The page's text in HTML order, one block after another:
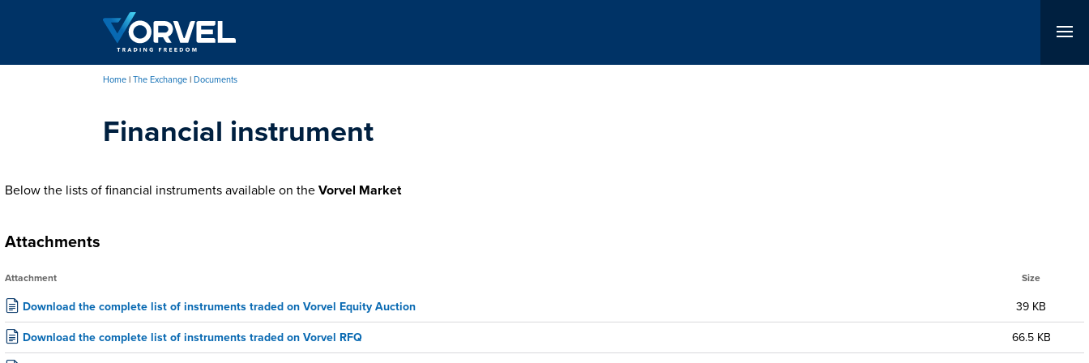
content
Home The Exchange Documents
Financial instrument
Below the lists of financial instruments available on theVorvel Market
Attachments
Attachment Size
Download the complete list of instruments traded on Vorvel Equity Auction
39 KB
Download the complete list of instruments traded on Vorvel RFQ
66.5 KB